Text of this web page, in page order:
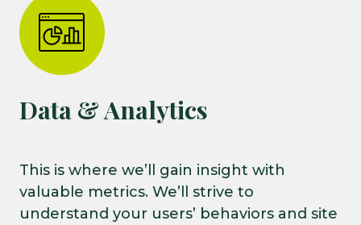
Data & Analytics
This is where we’ll gain insight with
valuable metrics. We’ll strive to
understand your users’ behaviors and site